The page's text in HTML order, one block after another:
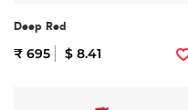
Deep Red
₹ 695 $ 8.41